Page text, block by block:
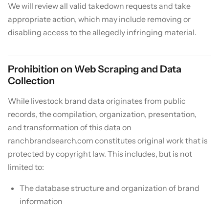
We will review all valid takedown requests and take
appropriate action, which may include removing or
disabling access to the allegedly infringing material.
Prohibition on Web Scraping and Data
Collection
While livestock brand data originates from public
records, the compilation, organization, presentation,
and transformation of this data on
ranchbrandsearch.com constitutes original work that is
protected by copyright law. This includes, but is not
limited to:
The database structure and organization of brand
information